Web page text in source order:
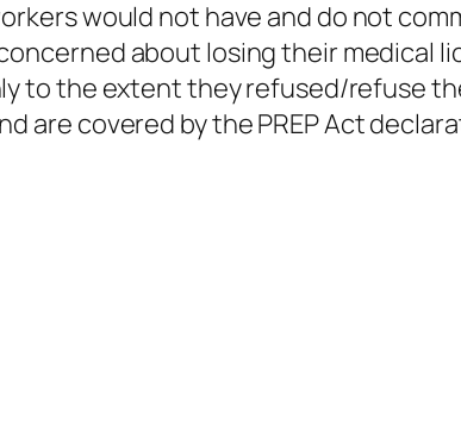
would not have and do not
about losing their medical
to the extent they refused/refuse
covered by the PREP Act